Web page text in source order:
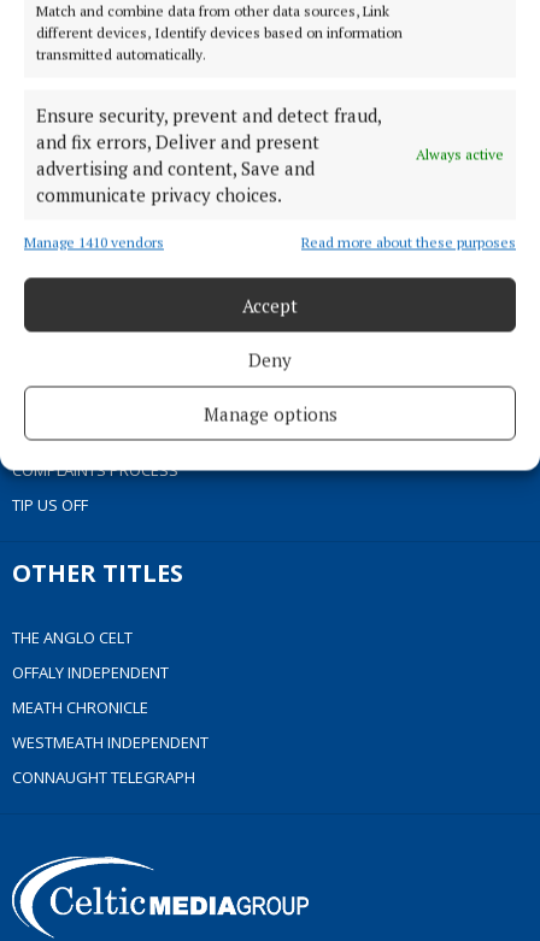
Match and combine data from other data sources, Link
different devices, Identify devices based on information
transmitted automatically.
Ensure security, prevent and detect fraud,
and fix errors, Deliver and present
advertising and content, Save and
communicate privacy choices.
Always active
Manage 1410 vendors Read more about these purposes
Accept
Deny
Manage options
SPONSORED EDITORIAL
EPAPER
NEWSPAPER ARCHIVE
ABOUT US
COOKIES POLICY
PCI INFO
CONTACT US
COMPLAINTS PROCESS
TIP US OFF
OTHER TITLES
THE ANGLO CELT
OFFALY INDEPENDENT
MEATH CHRONICLE
WESTMEATH INDEPENDENT
CONNAUGHT TELEGRAPH